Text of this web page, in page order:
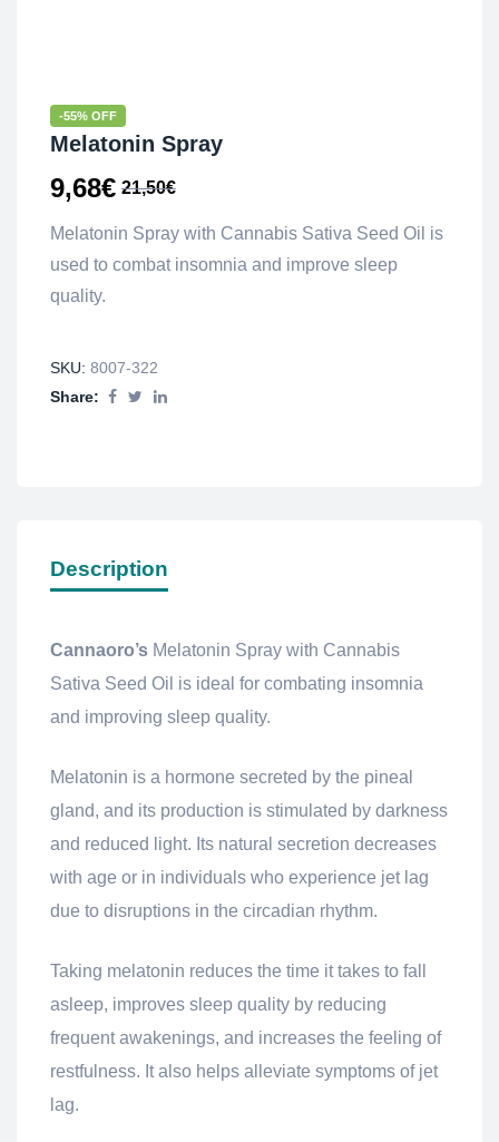
-55% OFF
Melatonin Spray
21,50€
9,68€
Melatonin Spray with Cannabis Sativa Seed Oil is
used to combat insomnia and improve sleep
quality.
SKU: 8007-322
Share:
Description
Cannaoro’s Melatonin Spray with Cannabis
Sativa Seed Oil is ideal for combating insomnia
and improving sleep quality.
Melatonin is a hormone secreted by the pineal
gland, and its production is stimulated by darkness
and reduced light. Its natural secretion decreases
with age or in individuals who experience jet lag
due to disruptions in the circadian rhythm.
Taking melatonin reduces the time it takes to fall
asleep, improves sleep quality by reducing
frequent awakenings, and increases the feeling of
restfulness. It also helps alleviate symptoms of jet
lag.